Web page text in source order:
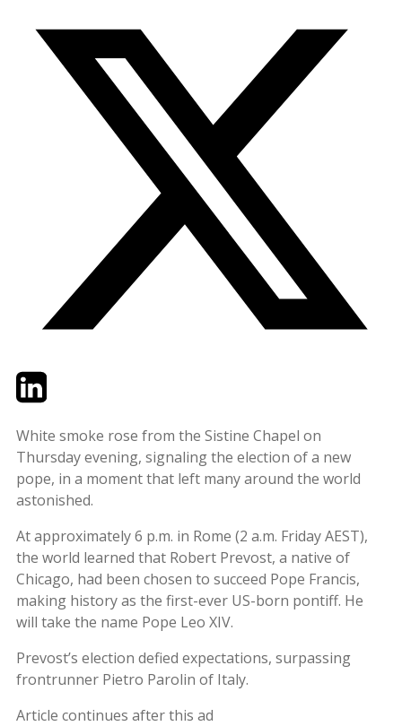
TwitterLinkedIn
White smoke rose from the Sistine Chapel on
Thursday evening, signaling the election of a new
pope, in a moment that left many around the world
astonished.
At approximately 6 p.m. in Rome (2 a.m. Friday AEST),
the world learned that Robert Prevost, a native of
Chicago, had been chosen to succeed Pope Francis,
making history as the first-ever US-born pontiff. He
will take the name Pope Leo XIV.
Prevost’s election defied expectations, surpassing
frontrunner Pietro Parolin of Italy.
Article continues after this ad